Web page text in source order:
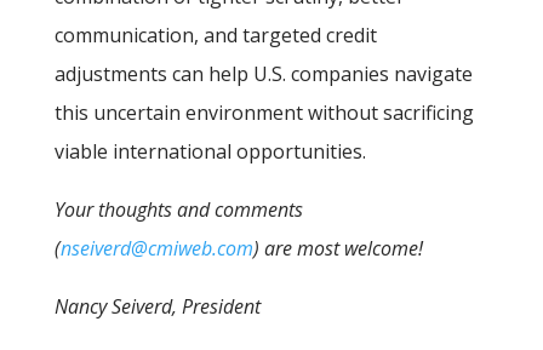
communication, and targeted credit
adjustments can help U.S. companies navigate
this uncertain environment without sacrificing
viable international opportunities.
Your thoughts and comments
(nseiverd@cmiweb.com) are most welcome!
Nancy Seiverd, President